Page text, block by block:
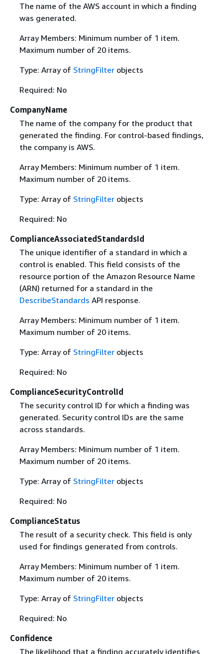
The name of the AWS account in which a finding
was generated.
Array Members: Minimum number of 1 item.
Maximum number of 20 items.
Type: Array of StringFilterobjects
Required: No
CompanyName
The name of the company for the product that
generated the finding. For control-based findings,
the company is AWS.
Array Members: Minimum number of 1 item.
Maximum number of 20 items.
Type: Array of StringFilterobjects
Required: No
ComplianceAssociatedStandardsId
The unique identifier of a standard in which a
control is enabled. This field consists of the
resource portion of the Amazon Resource Name
(ARN) returned for a standard in the
DescribeStandards API response.
Array Members: Minimum number of 1 item.
Maximum number of 20 items.
Type: Array of StringFilterobjects
Required: No
ComplianceSecurityControlId
The security control ID for which a finding was
generated. Security control IDs are the same
across standards.
Array Members: Minimum number of 1 item.
Maximum number of 20 items.
Type: Array of StringFilterobjects
Required: No
ComplianceStatus
The result of a security check. This field is only
used for findings generated from controls.
Array Members: Minimum number of 1 item.
Maximum number of 20 items.
Type: Array of StringFilterobjects
Required: No
Confidence
The likelihood that a finding accurately identifies